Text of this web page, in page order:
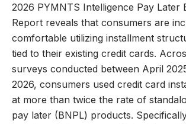
2026 PYMNTS Intelligence Pay Later
Report reveals that consumers are
comfortable utilizing installment
tied to their existing credit cards.
surveys conducted between April
2026, consumers used credit card
at more than twice the rate of
pay later (BNPL) products.